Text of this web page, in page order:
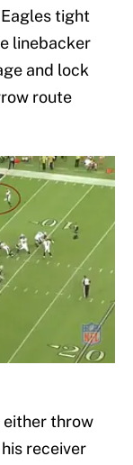
tight
linebacker
and lock
route
either throw
receiver